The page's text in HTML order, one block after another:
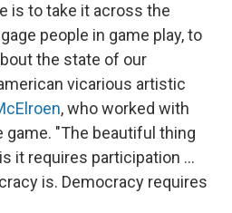
is to take it across the
people in game play, to
the state of our
vicarious artistic
, who worked with
game. "The beautiful thing
it requires participation ...
is. Democracy requires